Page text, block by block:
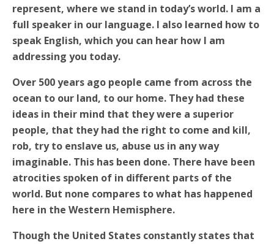
represent, where we stand in today’s world. I am a
full speaker in our language. I also learned how to
speak English, which you can hear how I am
addressing you today.
Over 500 years ago people came from across the
ocean to our land, to our home. They had these
ideas in their mind that they were a superior
people, that they had the right to come and kill,
rob, try to enslave us, abuse us in any way
imaginable. This has been done. There have been
atrocities spoken of in different parts of the
world. But none compares to what has happened
here in the Western Hemisphere.
Though the United States constantly states that